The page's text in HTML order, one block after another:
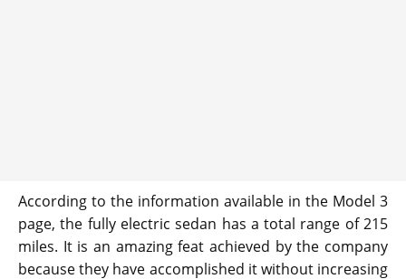
According to the information available in the Model 3
page, the fully electric sedan has a total range of 215
miles. It is an amazing feat achieved by the company
because they have accomplished it without increasing